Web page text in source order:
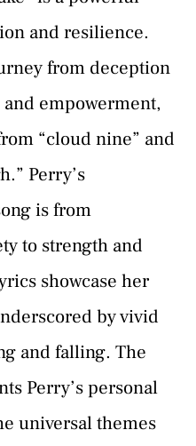
and resilience.
from deception
empowerment,
“cloud nine” and
Perry’s
is from
to strength and
showcase her
by vivid
and falling. The
Perry’s personal
universal themes